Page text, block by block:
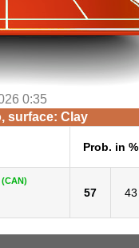
0:35
surface: Clay
Prob. in %
(CAN)
57 43